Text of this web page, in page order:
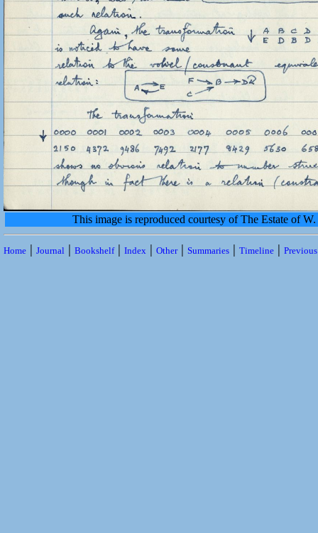
This image is reproduced courtesy of The Estate of
Home | Journal | Bookshelf| Index | Other| Summaries | Timeline |